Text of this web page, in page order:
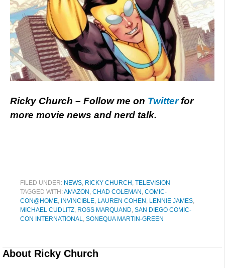
Ricky Church – Follow me on Twitterfor
more movie news and nerd talk.
FILED UNDER: NEWS RICKY CHURCH TELEVISION
TAGGED WITH:AMAZON CHAD COLEMAN COMIC-
CON@HOME INVINCIBLE LAUREN COHEN LENNIE JAMES
MICHAEL CUDLITZ ROSS MARQUAND SAN DIEGO COMIC-
CON INTERNATIONAL
SONEQUA MARTIN-GREEN
About Ricky Church